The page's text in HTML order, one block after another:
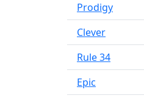
Prodigy
Clever
Rule 34
Epic